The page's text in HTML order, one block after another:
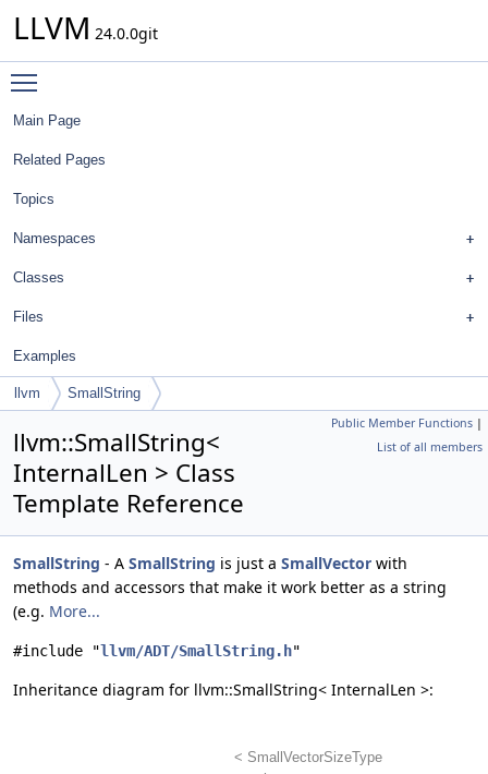
LLVM 24.0.0git
Main Page
Related Pages
Topics
Namespaces
Classes
Files
Examples
llvm SmallString
Public Member Functions |
List of all members
llvm::SmallString<
InternalLen > Class
Template Reference
SmallString - A SmallString is just a SmallVector with
methods and accessors that make it work better as a string
(e.g. More...
#include "llvm/ADT/SmallString.h"
Inheritance diagram for llvm::SmallString< InternalLen >: